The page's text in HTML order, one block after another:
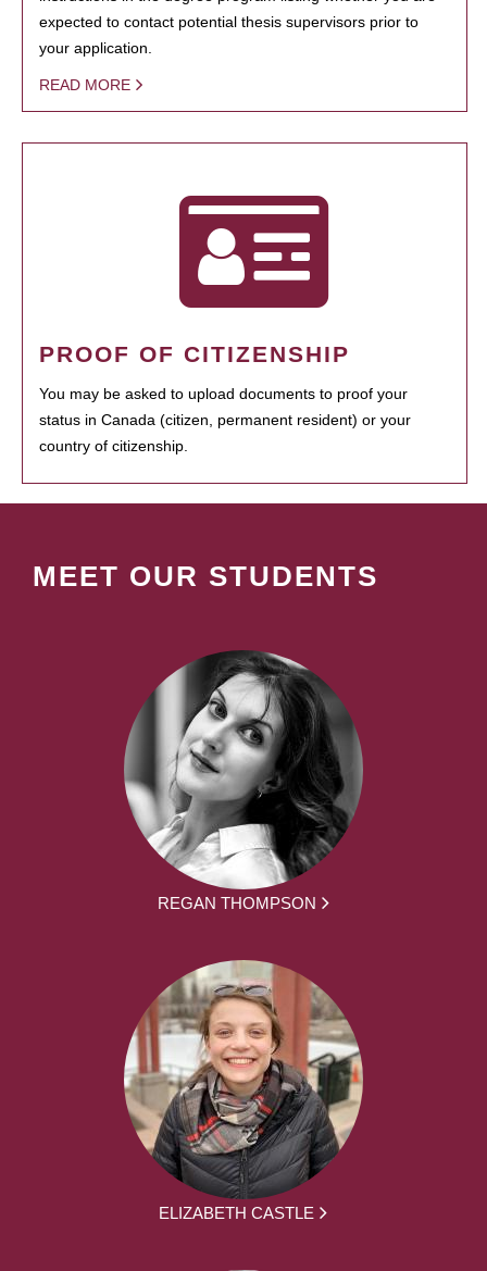
expected to contact potential thesis supervisors prior to
your application.
READ MORE
PROOF OF CITIZENSHIP
You may be asked to upload documents to proof your
status in Canada (citizen, permanent resident) or your
country of citizenship.
MEET OUR STUDENTS
REGAN THOMPSON
ELIZABETH CASTLE